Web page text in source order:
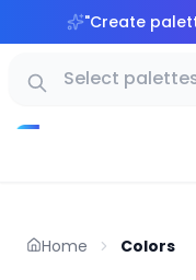
"Create
Home Colors